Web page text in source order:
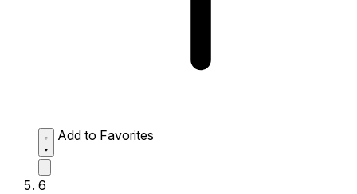
Add to Favorites
6